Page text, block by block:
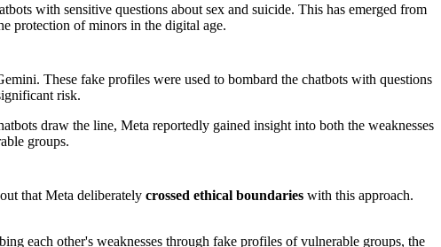
with sensitive questions about sex and suicide. This has emerged from
protection of minors in the digital age.
These fake profiles were used to bombard the chatbots with questions
risk.
draw the line, Meta reportedly gained insight into both the weaknesses
groups.
that Meta deliberately crossed ethical boundaries with this approach.
each other's weaknesses through fake profiles of vulnerable groups, the